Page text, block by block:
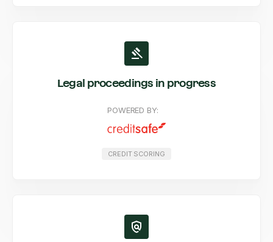
Legal proceedings in progress
POWERED BY:
CREDIT SCORING